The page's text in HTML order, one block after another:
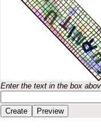
Enter the text in the box